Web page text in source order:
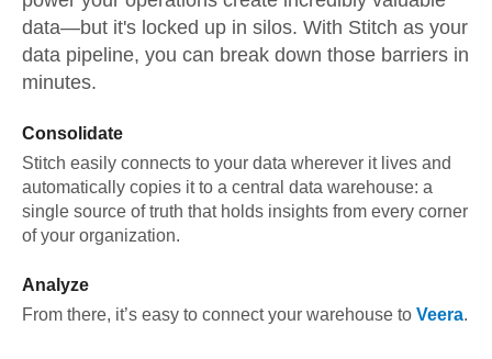
data—but it's locked up in silos. With Stitch as your
data pipeline, you can break down those barriers in
minutes.
Consolidate
Stitch easily connects to your data wherever it lives and
automatically copies it to a central data warehouse: a
single source of truth that holds insights from every corner
of your organization.
Analyze
From there, it’s easy to connect your warehouse to Veera.